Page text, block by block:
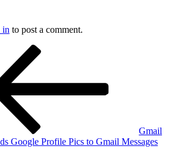
in to post a comment.
Gmail
Google Profile Pics to Gmail Messages